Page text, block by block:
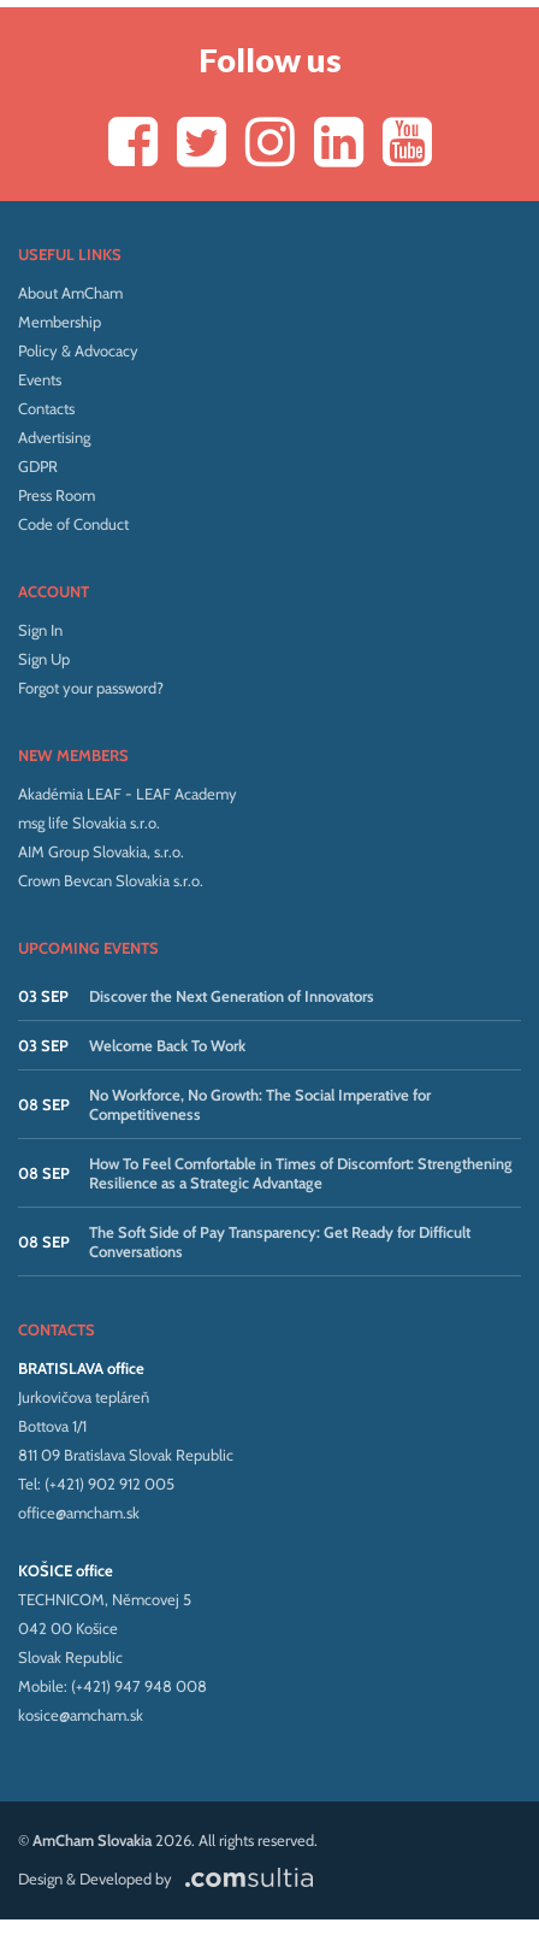
Follow us
USEFUL LINKS
About AmCham
Membership
Policy & Advocacy
Events
Contacts
Advertising
GDPR
Press Room
Code of Conduct
ACCOUNT
Sign In
Sign Up
Forgot your password?
NEW MEMBERS
Akadémia LEAF - LEAF Academy
msg life Slovakia s.r.o.
AIM Group Slovakia, s.r.o.
Crown Bevcan Slovakia s.r.o.
UPCOMING EVENTS
03 SEP Discover the Next Generation of Innovators
03 SEP Welcome Back To Work
08 SEP
No Workforce, No Growth: The Social Imperative for
Competitiveness
08 SEP
How To Feel Comfortable in Times of Discomfort: Strengthening
Resilience as a Strategic Advantage
08 SEP
The Soft Side of Pay Transparency: Get Ready for Difficult
Conversations
CONTACTS
BRATISLAVA office
Jurkovičova tepláreň
Bottova 1/1
811 09 Bratislava Slovak Republic
Tel: (+421) 902 912 005
office@amcham.sk
KOŠICE office
TECHNICOM, Němcovej 5
042 00 Košice
Slovak Republic
Mobile: (+421) 947 948 008
kosice@amcham.sk
©AmCham Slovakia2026. All rights reserved.
Design & Developed by